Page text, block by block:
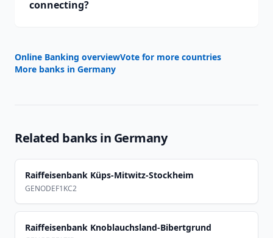
connecting?
Online Banking overviewVote for more countries
More banks in Germany
Related banks in Germany
Raiffeisenbank Küps-Mitwitz-Stockheim
GENODEF1KC2
Raiffeisenbank Knoblauchsland-Bibertgrund